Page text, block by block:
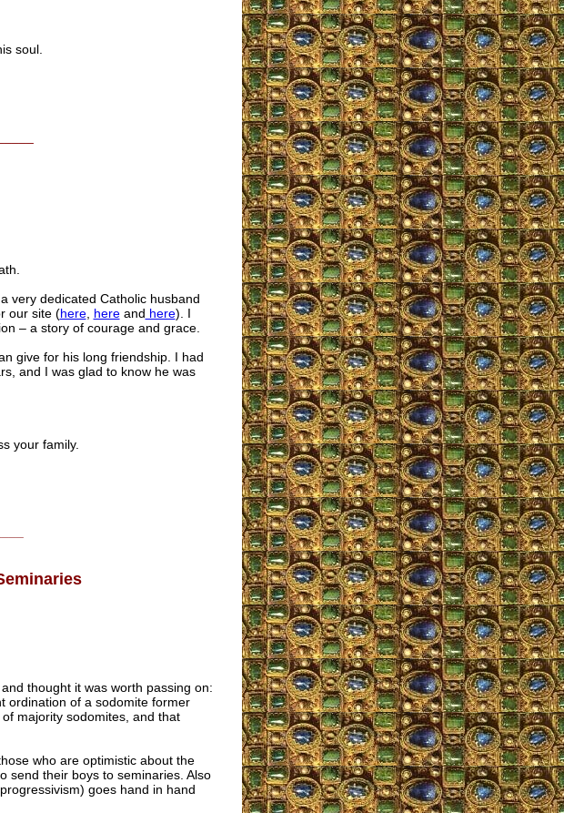
soul.
very dedicated Catholic husband
our site (here, hereand here). I
– a story of courage and grace.
give for his long friendship. I had
and I was glad to know he was
your family.
thought it was worth passing on:
ordination of a sodomite former
majority sodomites, and that
who are optimistic about the
send their boys to seminaries. Also
goes hand in hand